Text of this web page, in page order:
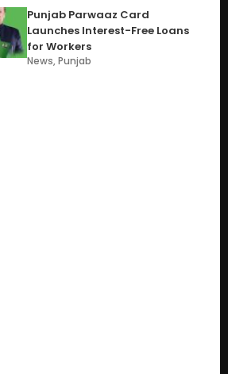
Punjab Parwaaz Card
Launches Interest-Free Loans
for Workers
News,Punjab